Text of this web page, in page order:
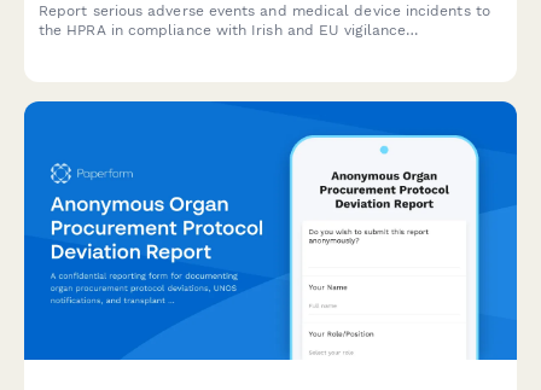
Report serious adverse events and medical device incidents to
the HPRA in compliance with Irish and EU vigilance